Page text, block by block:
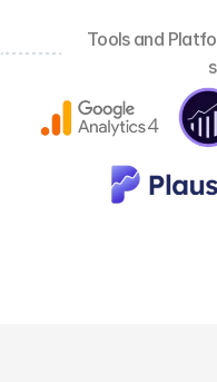
Tools and